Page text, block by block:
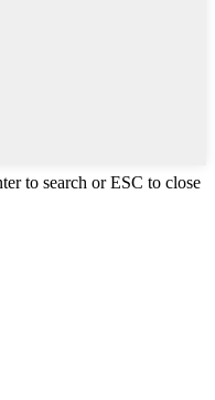
to search or ESC to close